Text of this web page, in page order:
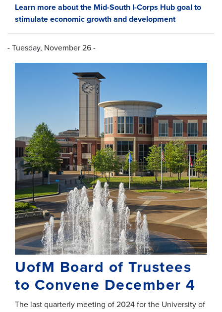
Learn more about the Mid-South I-Corps Hub goal to
stimulate economic growth and development
- Tuesday, November 26 -
UofM Board of Trustees
to Convene December 4
The last quarterly meeting of 2024 for the University of